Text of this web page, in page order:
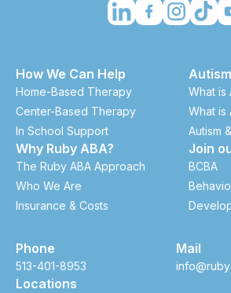
How We Can Help
Home-Based Therapy
Center-Based Therapy
In School Support
Why Ruby ABA?
The Ruby ABA Approach
Who We Are
Insurance & Costs
What is
What is
Autism
Join
BCBA
Phone
513-401-8953
Mail
Locations